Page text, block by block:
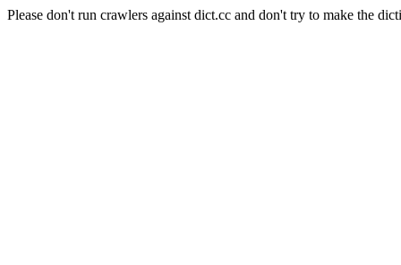
Please don't run crawlers against dict.cc and don't try to make the